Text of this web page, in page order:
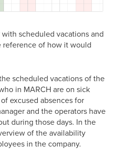
scheduled vacations and
reference of how it would
scheduled vacations of the
in MARCH are on sick
excused absences for
and the operators have
during those days. In the
of the availability
in the company.